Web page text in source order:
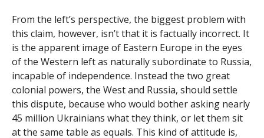
From the left’s perspective, the biggest problem with
this claim, however, isn’t that it is factually incorrect. It
is the apparent image of Eastern Europe in the eyes
of the Western left as naturally subordinate to Russia,
incapable of independence. Instead the two great
colonial powers, the West and Russia, should settle
this dispute, because who would bother asking nearly
45 million Ukrainians what they think, or let them sit
at the same table as equals. This kind of attitude is,